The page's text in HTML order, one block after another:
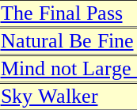
The Final Pass
Natural Be Fine
Mind not Large
Sky Walker